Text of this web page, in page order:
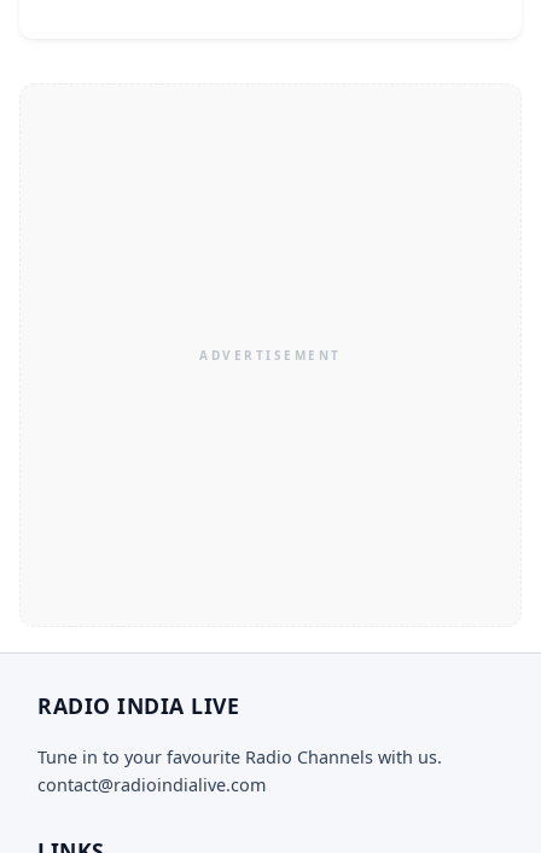
RADIO INDIA LIVE
Tune in to your favourite Radio Channels with us.
contact@radioindialive.com